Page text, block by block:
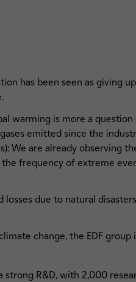
has been seen as giving
warming is more a
emitted since the
We are already observing
frequency of extreme
due to natural
change, the EDF group
strong R&D, with 2,000